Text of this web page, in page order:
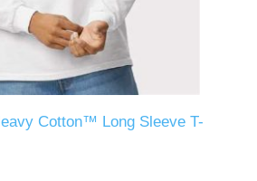
Cotton™ Long Sleeve T-